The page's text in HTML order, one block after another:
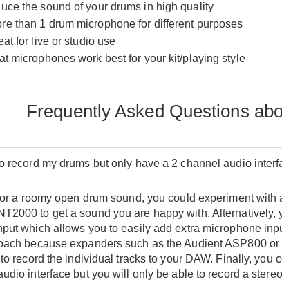
the sound of your drums in high quality
than 1 drum microphone for different purposes
for live or studio use
microphones work best for your kit/playing style
Frequently Asked Questions
record my drums but only have a 2 channel audio
a roomy open drum sound, you could experiment
to get a sound you are happy with.
which allows you to easily add extra microphone
because expanders such as the Audient ASP800
record the individual tracks to your DAW. Finally, you
interface but you will only be able to record a